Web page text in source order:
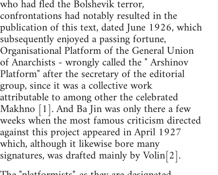
who had fled the Bolshevik terror,
confrontations had notably resulted in the
publication of this text, dated June 1926, which
subsequently enjoyed a passing fortune,
Organisational Platform of the General Union
of Anarchists - wrongly called the " Arshinov
Platform" after the secretary of the editorial
group, since it was a collective work
attributable to among other the celebrated
Makhno [1]. And Ba Jin was only there a few
weeks when the most famous criticism directed
against this project appeared in April 1927
which, although it likewise bore many
signatures, was drafted mainly by Volin[2].